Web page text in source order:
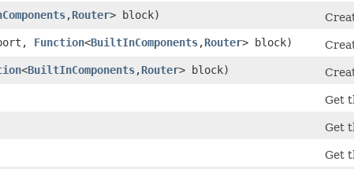
,​Router> block)
Function<BuiltInComponents,​Router> block)
<BuiltInComponents,​Router> block)
Get
Get
Get